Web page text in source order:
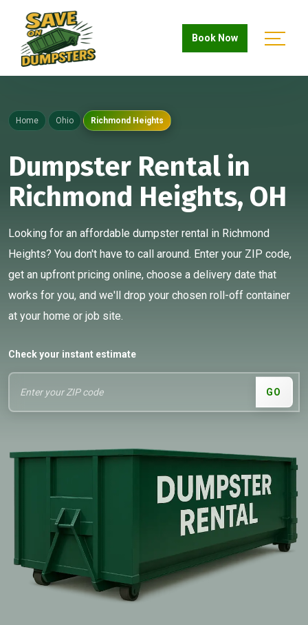
Book Now
Home Ohio Richmond Heights
Dumpster Rental in
Richmond Heights, OH
Looking for an affordable dumpster rental in Richmond
Heights? You don't have to call around. Enter your ZIP code,
get an upfront pricing online, choose a delivery date that
works for you, and we'll drop your chosen roll-off container
at your home or job site.
Check your instant estimate
GO